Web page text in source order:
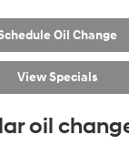
Oil Change
View Specials
oil